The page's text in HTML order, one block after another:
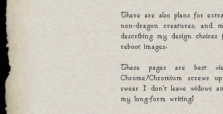
There are also plans for
non-dragon creatures, and
describing my design
reboot images.
These pages are best
Chrome/Chromium
swear I don't leave widows
my long-form writing!